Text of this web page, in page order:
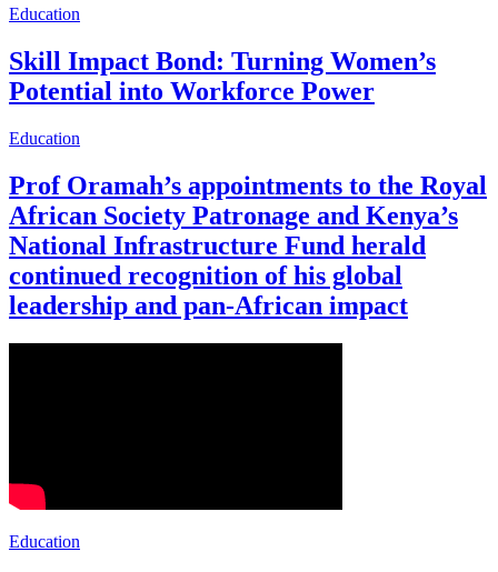
Education
Skill Impact Bond: Turning Women’s
Potential into Workforce Power
Education
Prof Oramah’s appointments to the Royal
African Society Patronage and Kenya’s
National Infrastructure Fund herald
continued recognition of his global
leadership and pan-African impact
Education